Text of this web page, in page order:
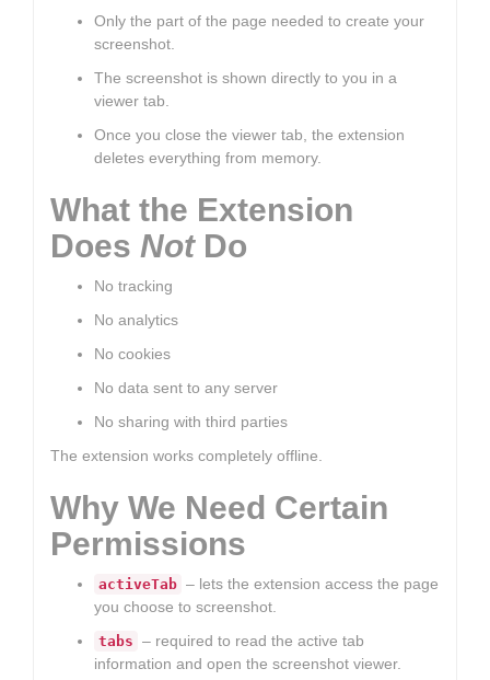
Only the part of the page needed to create your
screenshot.
The screenshot is shown directly to you in a
viewer tab.
Once you close the viewer tab, the extension
deletes everything from memory.
What the Extension
Does NotDo
No tracking
No analytics
No cookies
No data sent to any server
No sharing with third parties
The extension works completely offline.
Why We Need Certain
Permissions
activeTab – lets the extension access the page
you choose to screenshot.
tabs – required to read the active tab
information and open the screenshot viewer.